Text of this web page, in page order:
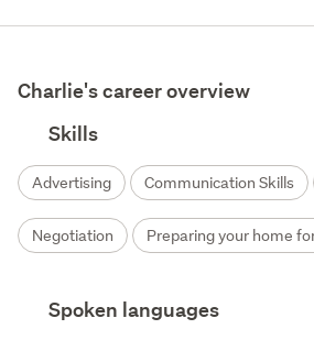
Charlie's career overview
Skills
Advertising Communication Skills
Negotiation Preparing your home
Spoken languages